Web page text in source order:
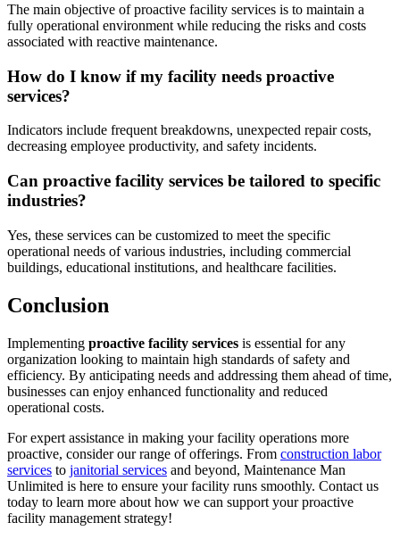
The main objective of proactive facility services is to maintain a
fully operational environment while reducing the risks and costs
associated with reactive maintenance.
How do I know if my facility needs proactive
services?
Indicators include frequent breakdowns, unexpected repair costs,
decreasing employee productivity, and safety incidents.
Can proactive facility services be tailored to specific
industries?
Yes, these services can be customized to meet the specific
operational needs of various industries, including commercial
buildings, educational institutions, and healthcare facilities.
Conclusion
Implementing proactive facility services is essential for any
organization looking to maintain high standards of safety and
efficiency. By anticipating needs and addressing them ahead of time,
businesses can enjoy enhanced functionality and reduced
operational costs.
For expert assistance in making your facility operations more
proactive, consider our range of offerings. From construction labor
services to janitorial services and beyond, Maintenance Man
Unlimited is here to ensure your facility runs smoothly. Contact us
today to learn more about how we can support your proactive
facility management strategy!